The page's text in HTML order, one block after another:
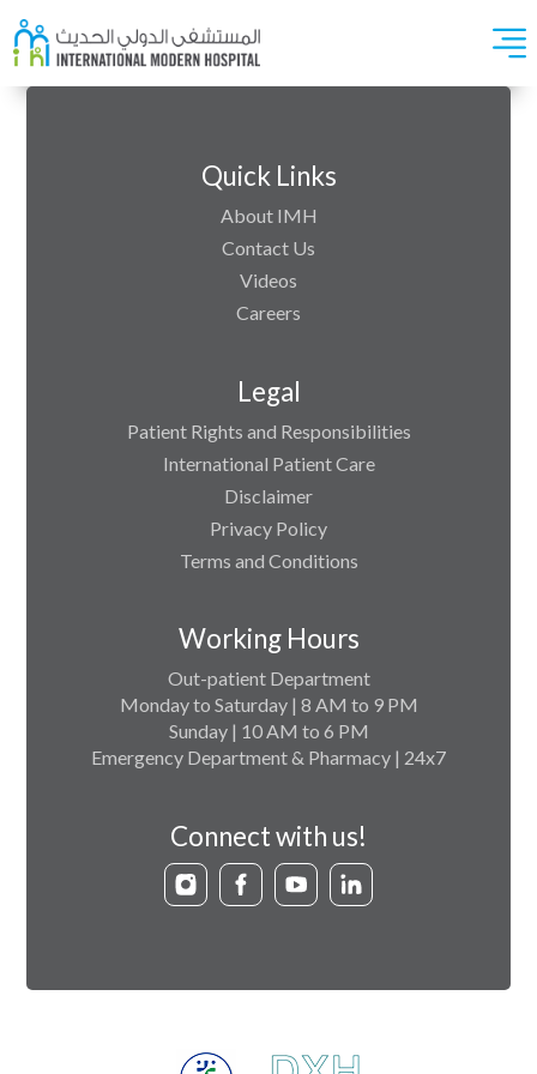
Quick Links
About IMH
Contact Us
Videos
Careers
Legal
Patient Rights and Responsibilities
International Patient Care
Disclaimer
Privacy Policy
Terms and Conditions
Working Hours
Out-patient Department
Monday to Saturday | 8 AM to 9 PM
Sunday | 10 AM to 6 PM
Emergency Department & Pharmacy | 24x7
Connect with us!